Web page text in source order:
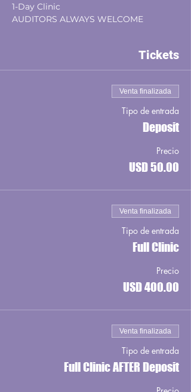
1-Day Clinic
​AUDITORS ALWAYS WELCOME
Tickets
Venta finalizada
Tipo de entrada
Deposit
Precio
USD 50.00
Venta finalizada
Tipo de entrada
Full Clinic
Precio
USD 400.00
Venta finalizada
Tipo de entrada
Full Clinic AFTER Deposit